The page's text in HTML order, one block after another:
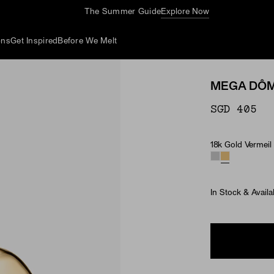
The Summer GuideExplore Now
Get Inspired Before We Melt
MEGA
SGD 405
Material
18k Gold Vermeil
In Stock &